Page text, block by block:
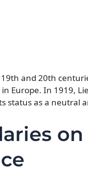
and 20th
Europe. In 1919,
status as a neutral
on